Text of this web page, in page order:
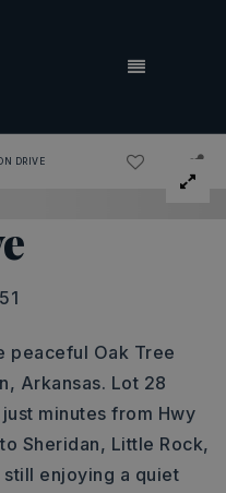
MENU
DRIVE
peaceful Oak Tree
Arkansas. Lot 28
minutes from Hwy
Sheridan, Little Rock,
enjoying a quiet